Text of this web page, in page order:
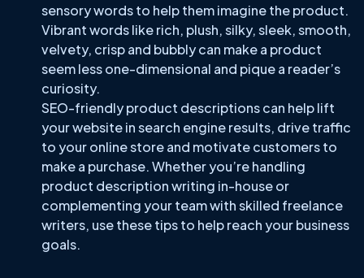
sensory words to help them imagine the product.
Vibrant words like rich, plush, silky, sleek, smooth,
velvety, crisp and bubbly can make a product
seem less one-dimensional and pique a reader’s
curiosity.
SEO-friendly product descriptions can help lift
your website in search engine results, drive traffic
to your online store and motivate customers to
make a purchase. Whether you’re handling
product description writing in-house or
complementing your team with skilled freelance
writers, use these tips to help reach your business
goals.